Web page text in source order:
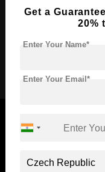
Course Language
Required Degree
Now Everyone Can
Get a
20%
Enter Your Name*
Enter Your Email*